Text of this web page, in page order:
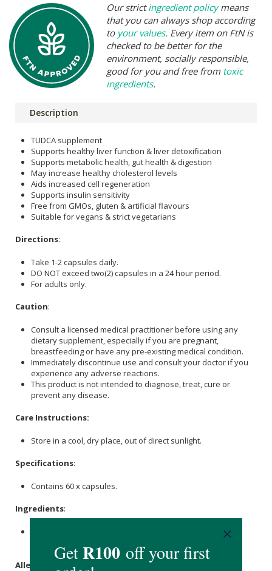
Our strictingredient policymeans
that you can always shop according
to your values. Every item on FtN is
checked to be better for the
environment, socially responsible,
good for you and free from toxic
ingredients.
Description
TUDCA supplement
Supports healthy liver function & liver detoxification
Supports metabolic health, gut health & digestion
May increase healthy cholesterol levels
Aids increased cell regeneration
Supports insulin sensitivity
Free from GMOs, gluten & artificial flavours
Suitable for vegans & strict vegetarians
Directions:
Take 1-2 capsules daily.
DO NOT exceed two(2) capsules in a 24 hour period.
For adults only.
Caution:
Consult a licensed medical practitioner before using any
dietary supplement, especially if you are pregnant,
breastfeeding or have any pre-existing medical condition.
Immediately discontinue use and consult your doctor if you
experience any adverse reactions.
This product is not intended to diagnose, treat, cure or
prevent any disease.
Care Instructions:
Store in a cool, dry place, out of direct sunlight.
Specifications:
Contains 60 x capsules.
Ingredients:
Allergens